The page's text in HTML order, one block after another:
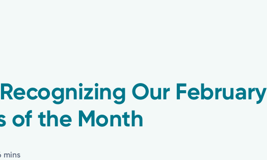
Our February
of the Month
mins